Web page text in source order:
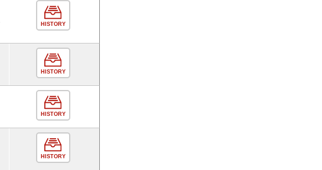
HISTORY
HISTORY
HISTORY
HISTORY